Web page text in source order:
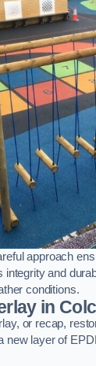
approach
integrity and
conditions.
in
or recap,
new layer of